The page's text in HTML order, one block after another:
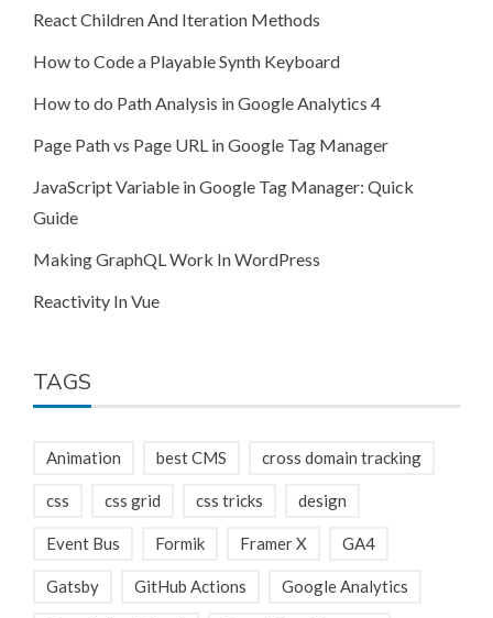
React Children And Iteration Methods
How to Code a Playable Synth Keyboard
How to do Path Analysis in Google Analytics 4
Page Path vs Page URL in Google Tag Manager
JavaScript Variable in Google Tag Manager: Quick
Guide
Making GraphQL Work In WordPress
Reactivity In Vue
TAGS
Animation best CMS cross domain tracking
css css grid css tricks design
Event Bus Formik Framer X GA4
Gatsby GitHub Actions Google Analytics